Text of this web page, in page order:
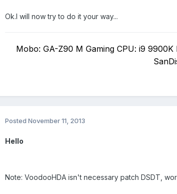
Ok.I will now try to do it your way...
Mobo: GA-Z90 M Gaming CPU: i9
Posted November 11, 2013
Hello
Note: VoodooHDA isn't necessary patch DSDT,